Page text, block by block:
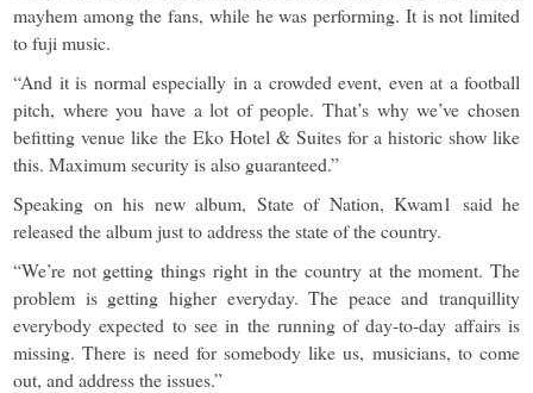
mayhem among the fans, while he was performing. It is not limited
to fuji music.
“And it is normal especially in a crowded event, even at a football
pitch, where you have a lot of people. That’s why we’ve chosen
befitting venue like the Eko Hotel & Suites for a historic show like
this. Maximum security is also guaranteed.”
Speaking on his new album, State of Nation, Kwam1 said he
released the album just to address the state of the country.
“We’re not getting things right in the country at the moment. The
problem is getting higher everyday. The peace and tranquillity
everybody expected to see in the running of day-to-day affairs is
missing. There is need for somebody like us, musicians, to come
out, and address the issues.”